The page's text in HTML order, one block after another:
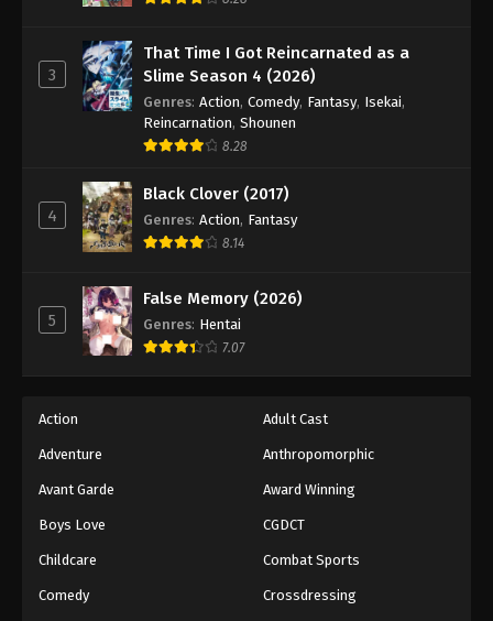
Battle Through The Heavens 5th Season
Episode 35
Eps 35 - Episode 35 - August 18, 2025
Battle Through The Heavens 5th Season
Episode 36
Eps 36 - Episode 36 - August 18, 2025
Battle Through The Heavens 5th Season
Episode 37
Eps 37 - Episode 37 - August 18, 2025
Battle Through The Heavens 5th Season
Battle Through The Heavens 5th Season
3
That Time I Got Reincarnated as a
Slime Season 4 (2026)
Genres: Action, Comedy, Fantasy, Isekai,
Reincarnation, Shounen
8.28
4
Black Clover (2017)
Genres: Action, Fantasy
8.14
5
False Memory (2026)
Genres: Hentai
7.07
Action Adult Cast
Adventure Anthropomorphic
Avant Garde Award Winning
Boys Love CGDCT
Childcare Combat Sports
Comedy Crossdressing